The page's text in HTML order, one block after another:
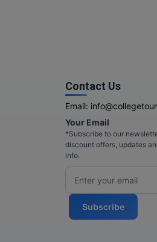
Contact Us
Email:
Your Email
*Subscribe to our
discount offers, updates
info.
Subscribe